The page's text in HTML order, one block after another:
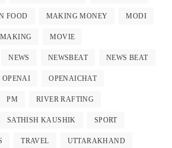
FOOD MAKING MONEY MODI
MOVIE
NEWS NEWSBEAT NEWS BEAT
OPENAI OPENAICHAT
PM RIVER RAFTING
SATHISH KAUSHIK SPORT
TRAVEL UTTARAKHAND